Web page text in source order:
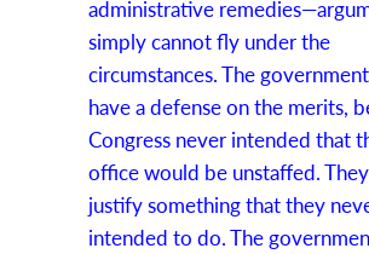
administrative
simply cannot fly under the
circumstances. The
have a defense on the merits,
Congress never intended that
office would be unstaffed. They
justify something that they
intended to do. The